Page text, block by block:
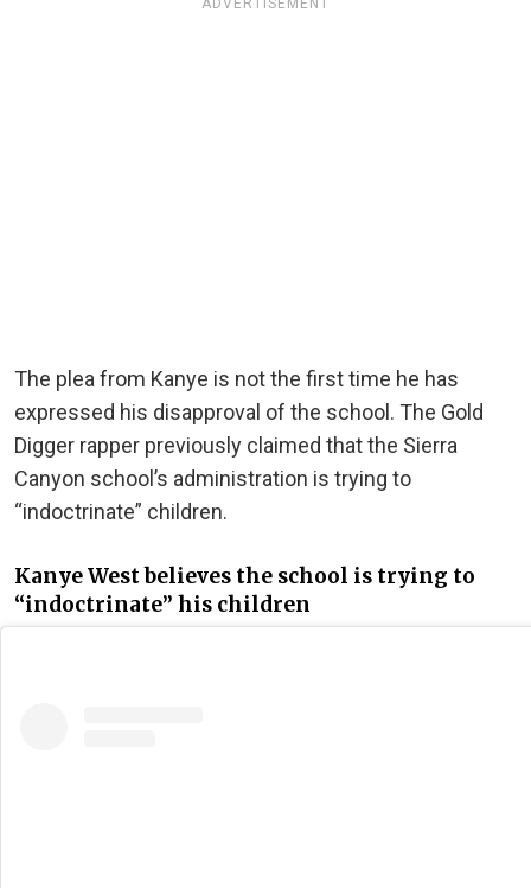
ADVERTISEMENT
The plea from Kanye is not the first time he has
expressed his disapproval of the school. The Gold
Digger rapper previously claimed that the Sierra
Canyon school’s administration is trying to
“indoctrinate” children.
Kanye West believes the school is trying to
“indoctrinate” his children